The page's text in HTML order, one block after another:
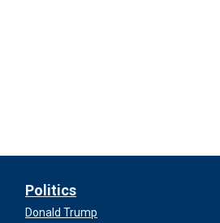
Politics
Donald Trump